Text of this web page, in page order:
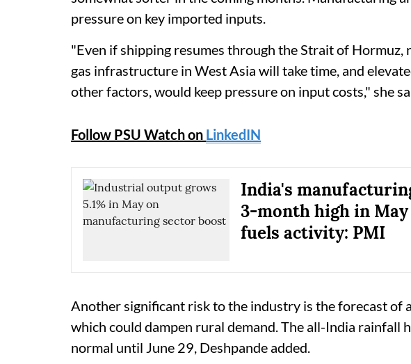
pressure on key imported inputs.
"Even if shipping resumes through the Strait of Hormuz,
gas infrastructure in West Asia will take time, and
other factors, would keep pressure on input costs," she
Follow PSU Watch on LinkedIN
India's
3-month high in
fuels activity: PMI
Another significant risk to the industry is the forecast of
which could dampen rural demand. The all-India rainfall
normal until June 29, Deshpande added.